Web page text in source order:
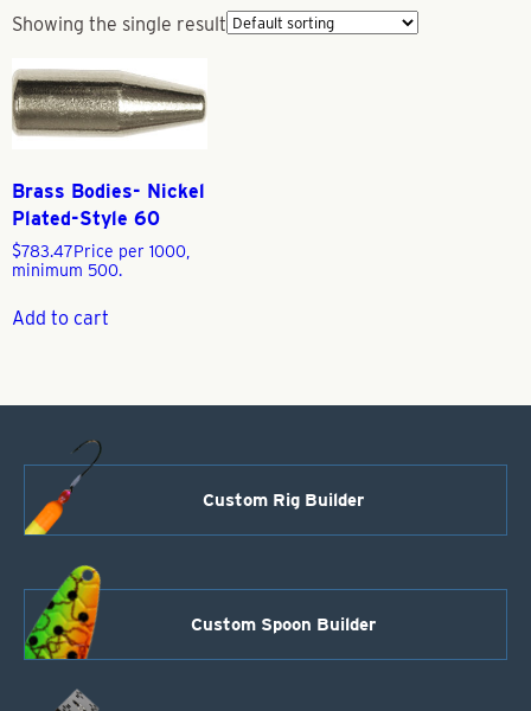
Showing the single result
Brass Bodies- Nickel
Plated-Style 60
$783.47Price per 1000,
minimum 500.
Add to cart
Custom Rig Builder
Custom Spoon Builder